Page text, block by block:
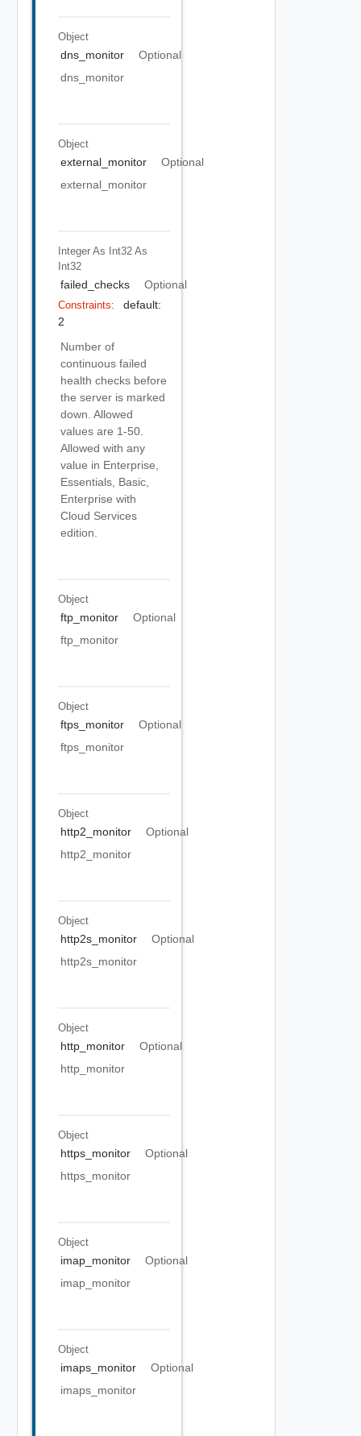
Object
dns_monitor
Optional
dns_monitor
Object
external_monitor
Optional
external_monitor
Integer As Int32 As
Int32
failed_checks Optional
Constraints:
default:
2
Number of
continuous failed
health checks before
the server is marked
down. Allowed
values are 1-50.
Allowed with any
value in Enterprise,
Essentials, Basic,
Enterprise with
Cloud Services
edition.
Object
ftp_monitor
Optional
ftp_monitor
Object
ftps_monitor
Optional
ftps_monitor
Object
http2_monitor
Optional
http2_monitor
Object
http2s_monitor
Optional
http2s_monitor
Object
http_monitor
Optional
http_monitor
Object
https_monitor
Optional
https_monitor
Object
imap_monitor
Optional
imap_monitor
Object
imaps_monitor
Optional
imaps_monitor